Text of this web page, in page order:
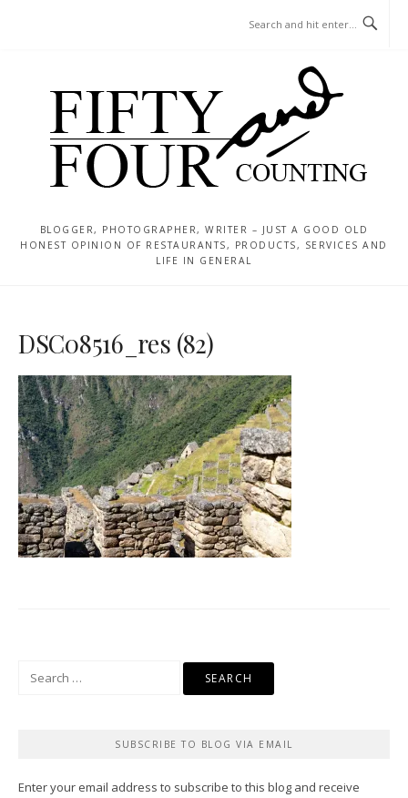
BLOGGER, PHOTOGRAPHER, WRITER – JUST A GOOD OLD
HONEST OPINION OF RESTAURANTS, PRODUCTS, SERVICES AND
LIFE IN GENERAL
DSC08516_res (82)
SUBSCRIBE TO BLOG VIA EMAIL
Enter your email address to subscribe to this blog and receive